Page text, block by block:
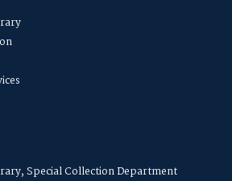
Special Collection Department